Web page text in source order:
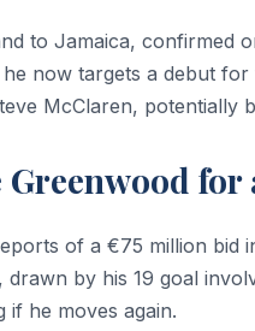
to Jamaica, confirmed
now targets a debut
McClaren, potentially
for
of a €75 million bid
by his 19 goal
if he moves again.